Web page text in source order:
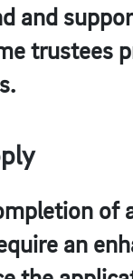
and
trustees
an